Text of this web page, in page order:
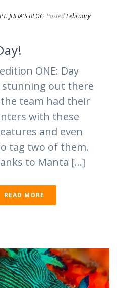
JULIA'S BLOG PostedFebruary
ONE: Day
stunning out there
team had their
with these
and even
tag two of them.
to Manta [...]
READ MORE